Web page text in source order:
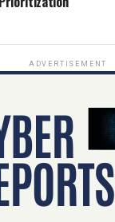
ADVERTISEMENT